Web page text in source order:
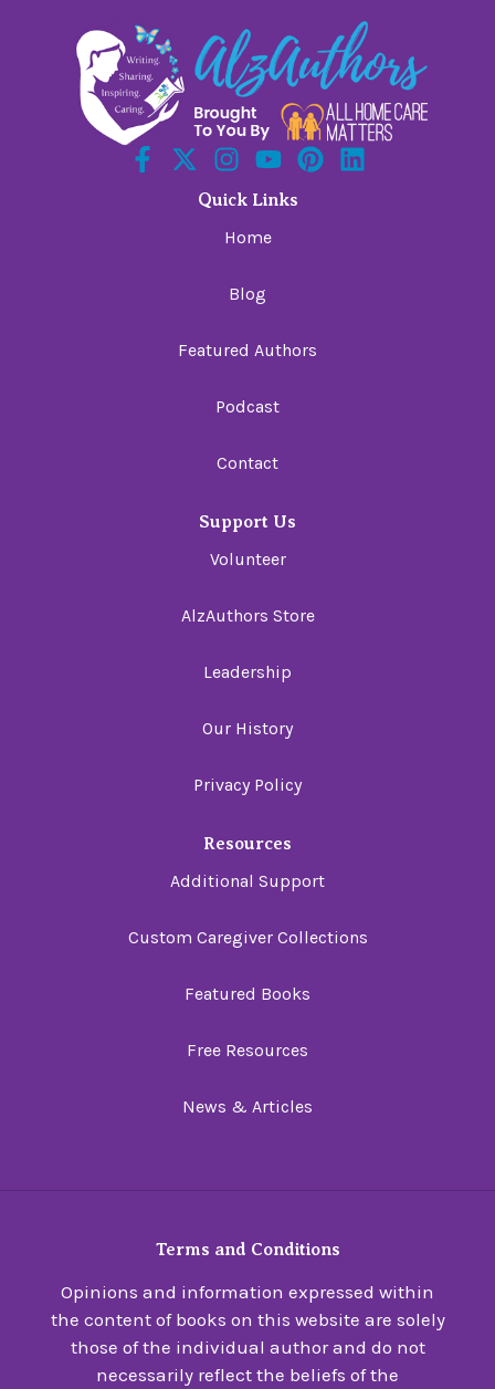
Quick Links
Home
Blog
Featured Authors
Podcast
Contact
Support Us
Volunteer
AlzAuthors Store
Leadership
Our History
Privacy Policy
Resources
Additional Support
Custom Caregiver Collections
Featured Books
Free Resources
News & Articles
Terms and Conditions
Opinions and information expressed within
the content of books on this website are solely
those of the individual author and do not
necessarily reflect the beliefs of the